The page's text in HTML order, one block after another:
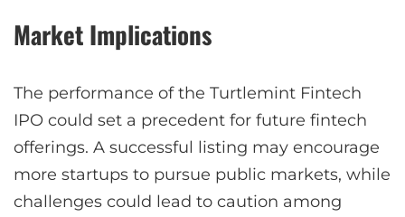
Market Implications
The performance of the Turtlemint Fintech
IPO could set a precedent for future fintech
offerings. A successful listing may encourage
more startups to pursue public markets, while
challenges could lead to caution among